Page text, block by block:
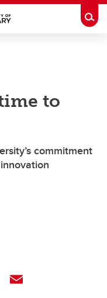
to
commitment